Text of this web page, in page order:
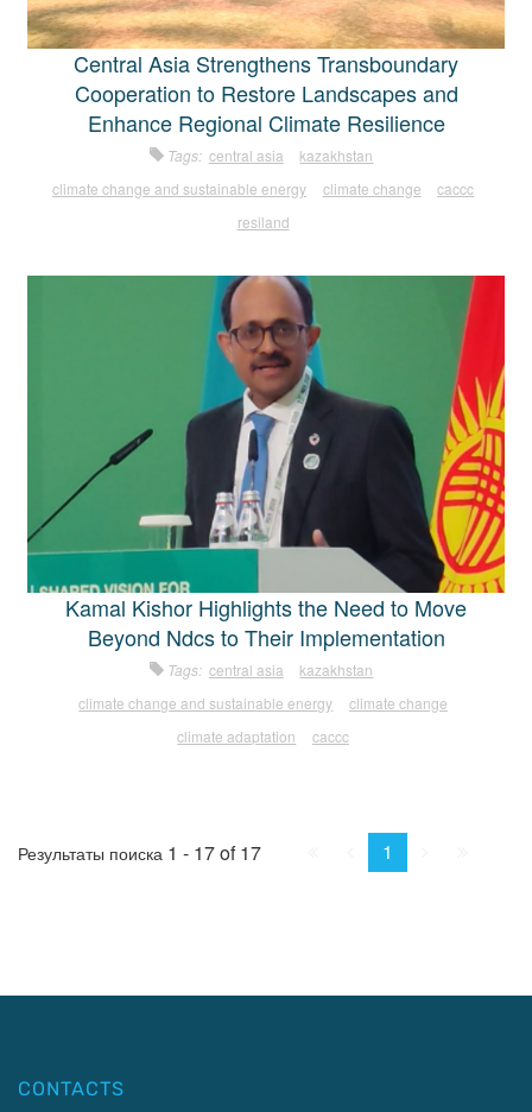
Central Asia Strengthens Transboundary
Cooperation to Restore Landscapes and
Enhance Regional Climate Resilience
Tags: central asia
kazakhstan
climate change and sustainable energy
climate change
caccc
resiland
Kamal Kishor Highlights the Need to Move
Beyond Ndcs to Their Implementation
Tags: central asia
kazakhstan
climate change and sustainable energy
climate change
climate adaptation
caccc
Результаты поиска 1 - 17 of 17 Prev.
1
CONTACTS